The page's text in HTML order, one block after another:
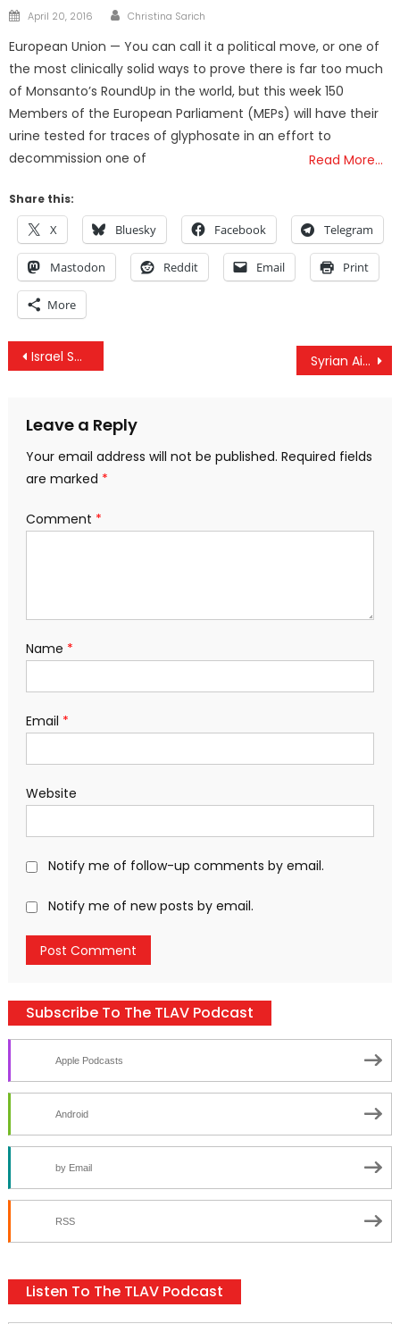
Posted
April 20, 2016 Author
Christina Sarich
European Union — You can call it a political move, or one of
the most clinically solid ways to prove there is far too much
of Monsanto’s RoundUp in the world, but this week 150
Members of the European Parliament (MEPs) will have their
urine tested for traces of glyphosate in an effort to
decommission one of
Read More…
Share this:
X Bluesky Facebook Telegram
Mastodon Reddit Email Print
More
Post
Israel Shoots 2 Journalists, US Coalition Kills 20 Fleeing Syrian Civilians & #FreeMarziehHashemi Syrian Air Defense Forces Repel Israeli Airstrike On Damascus
Leave a Reply
Your email address will not be published. Required fields
are marked *
Comment *
Name *
Email *
Website
Notify me of follow-up comments by email.
Notify me of new posts by email.
Subscribe To The TLAV Podcast
Apple Podcasts
Android
by Email
RSS
Listen To The TLAV Podcast